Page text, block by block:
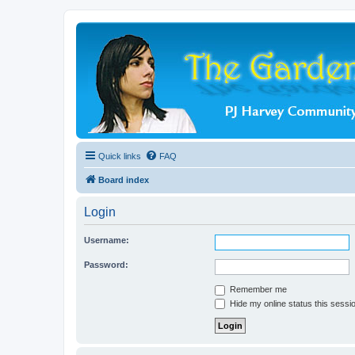
Quick links FAQ
Board index
Login
Username:
Password:
Remember me
Hide my online status this